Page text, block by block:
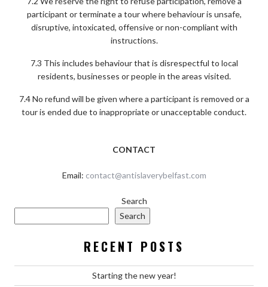
participant or terminate a tour where behaviour is unsafe,
disruptive, intoxicated, offensive or non-compliant with
instructions.
7.3 This includes behaviour that is disrespectful to local
residents, businesses or people in the areas visited.
7.4 No refund will be given where a participant is removed or a
tour is ended due to inappropriate or unacceptable conduct.
CONTACT
Email: contact@antislaverybelfast.com
Search
Search
RECENT POSTS
Starting the new year!